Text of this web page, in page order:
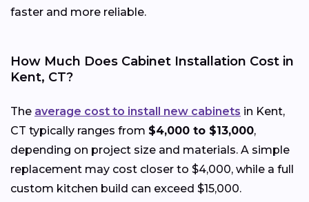
faster and more reliable.
How Much Does Cabinet Installation Cost in
Kent, CT?
The average cost to install new cabinets in Kent,
CT typically ranges from $4,000 to $13,000,
depending on project size and materials. A simple
replacement may cost closer to $4,000, while a full
custom kitchen build can exceed $15,000.